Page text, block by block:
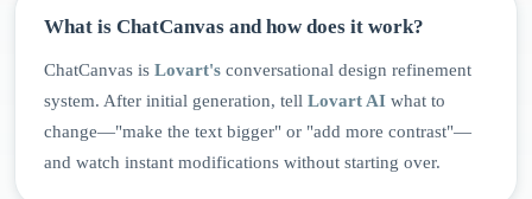
What is ChatCanvas and how does it work?
ChatCanvas is Lovart's conversational design refinement
system. After initial generation, tell Lovart AI what to
change—"make the text bigger" or "add more contrast"—
and watch instant modifications without starting over.